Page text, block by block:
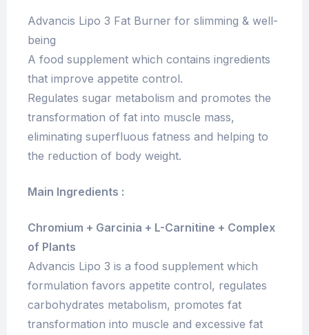
Advancis Lipo 3 Fat Burner for slimming & well-
being
A food supplement which contains ingredients
that improve appetite control.
Regulates sugar metabolism and promotes the
transformation of fat into muscle mass,
eliminating superfluous fatness and helping to
the reduction of body weight.
Main Ingredients :
Chromium + Garcinia + L-Carnitine + Complex
of Plants
Advancis Lipo 3 is a food supplement which
formulation favors appetite control, regulates
carbohydrates metabolism, promotes fat
transformation into muscle and excessive fat